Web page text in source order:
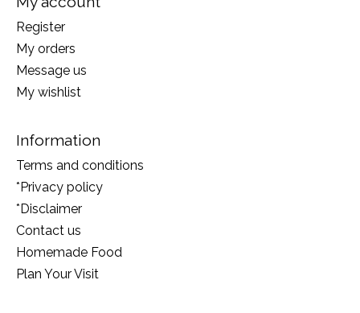
Register
My orders
Message us
My wishlist
Information
Terms and conditions
*Privacy policy
*Disclaimer
Contact us
Homemade Food
Plan Your Visit